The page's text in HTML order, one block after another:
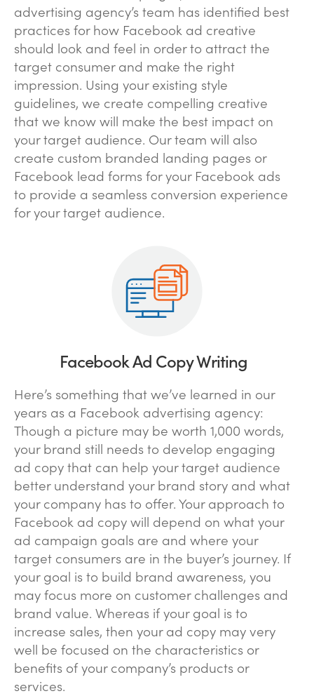
advertising agency’s team has identified best
practices for how Facebook ad creative
should look and feel in order to attract the
target consumer and make the right
impression. Using your existing style
guidelines, we create compelling creative
that we know will make the best impact on
your target audience. Our team will also
create custom branded landing pages or
Facebook lead forms for your Facebook ads
to provide a seamless conversion experience
for your target audience.
Facebook Ad Copy Writing
Here’s something that we’ve learned in our
years as a Facebook advertising agency:
Though a picture may be worth 1,000 words,
your brand still needs to develop engaging
ad copy that can help your target audience
better understand your brand story and what
your company has to offer. Your approach to
Facebook ad copy will depend on what your
ad campaign goals are and where your
target consumers are in the buyer’s journey. If
your goal is to build brand awareness, you
may focus more on customer challenges and
brand value. Whereas if your goal is to
increase sales, then your ad copy may very
well be focused on the characteristics or
benefits of your company’s products or
services.